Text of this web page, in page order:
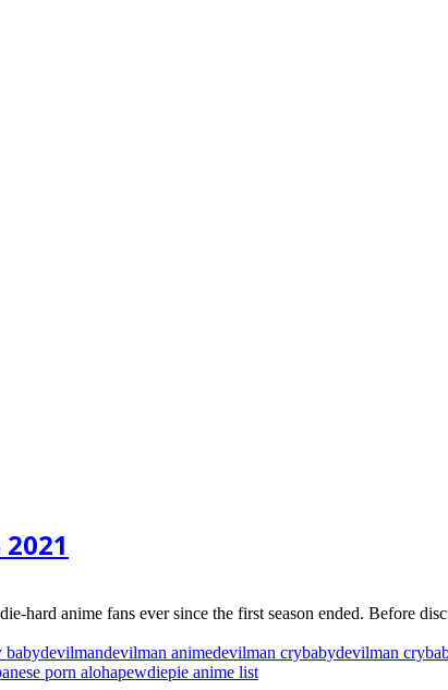
hard anime fans ever since the first season ended. Before
babydevilmandevilman animedevilman crybabydevilman
porn alohapewdiepie anime list